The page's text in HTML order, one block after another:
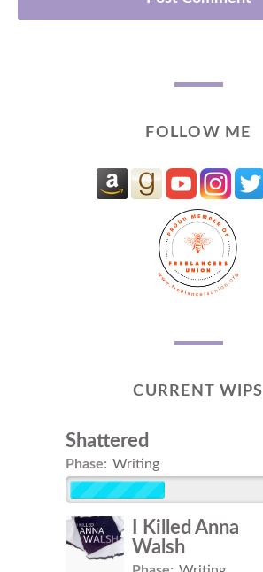
FOLLOW ME
CURRENT WIPS
Shattered
Phase: Writing
I Killed Anna
Walsh